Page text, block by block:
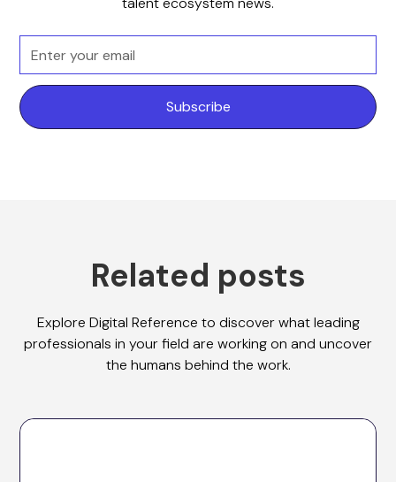
Related posts
Explore Digital Reference to discover what leading
professionals in your field are working on and uncover
the humans behind the work.